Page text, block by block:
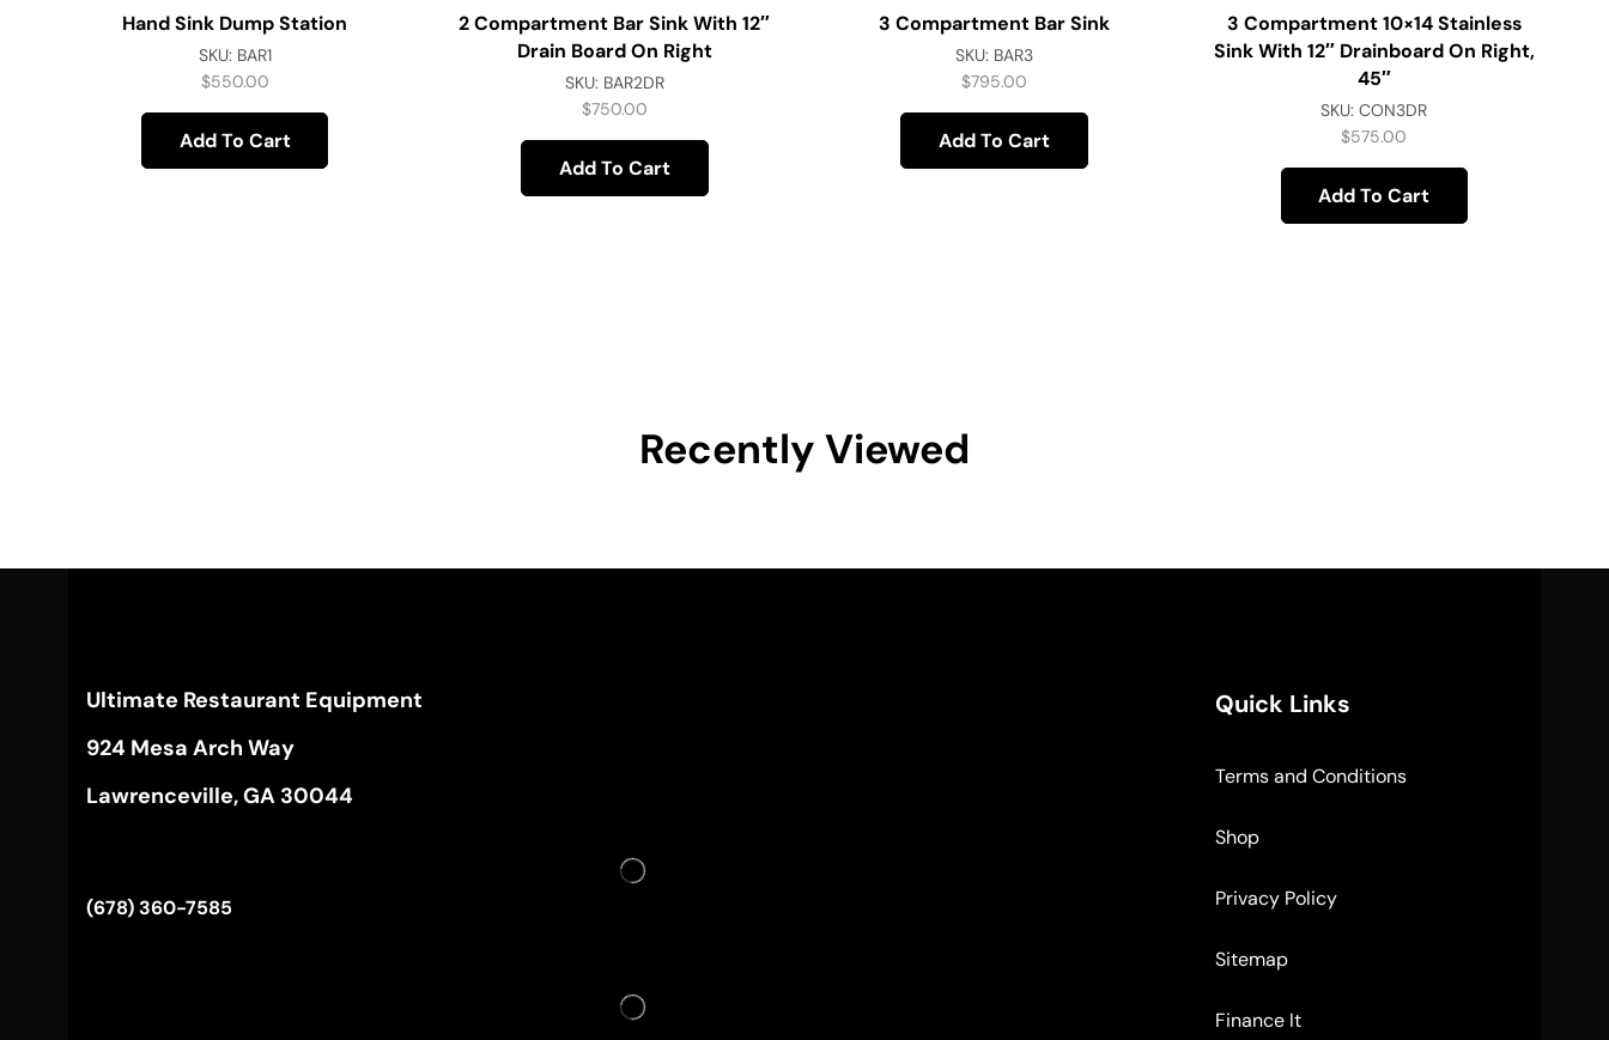
Hand Sink Dump Station
SKU: BAR1
$550.00
Add To Cart
2 Compartment Bar Sink With 12″
Drain Board On Right
SKU: BAR2DR
$750.00
Add To Cart
3 Compartment Bar Sink
SKU: BAR3
$795.00
Add To Cart
3 Compartment 10×14 Stainless
Sink With 12″ Drainboard On Right,
45″
SKU:CON3DR
$575.00
Add To Cart
Recently Viewed
Ultimate Restaurant Equipment
924 Mesa Arch Way
Lawrenceville, GA 30044
(678) 360-7585
Quick Links
Terms and Conditions
Shop
Privacy Policy
Sitemap
Finance It